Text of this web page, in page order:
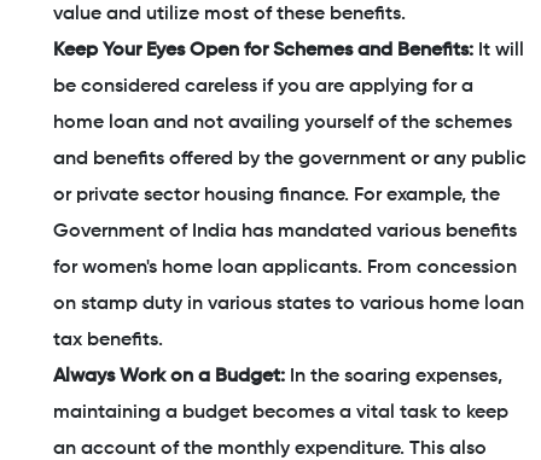
value and utilize most of these benefits.
Keep Your Eyes Open for Schemes and Benefits: It will
be considered careless if you are applying for a
home loan and not availing yourself of the schemes
and benefits offered by the government or any public
or private sector housing finance. For example, the
Government of India has mandated various benefits
for women's home loan applicants. From concession
on stamp duty in various states to various home loan
tax benefits.
Always Work on a Budget: In the soaring expenses,
maintaining a budget becomes a vital task to keep
an account of the monthly expenditure. This also